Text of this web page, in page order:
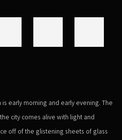
early morning and early evening. The
city comes alive with light and
off of the glistening sheets of glass